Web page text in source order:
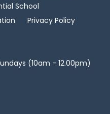
School
Privacy Policy
(10am - 12.00pm)